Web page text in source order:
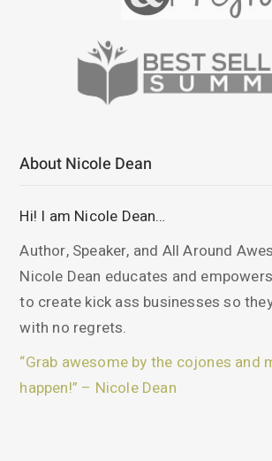
About Nicole Dean
Hi! I am Nicole Dean…
Author, Speaker, and All Around
Nicole Dean educates and
to create kick ass businesses so
with no regrets.
“Grab awesome by the cojones and
happen!” – Nicole Dean